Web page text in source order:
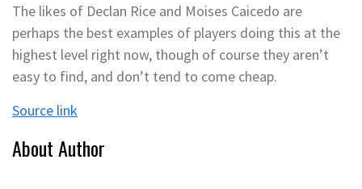
The likes of Declan Rice and Moises Caicedo are
perhaps the best examples of players doing this at the
highest level right now, though of course they aren’t
easy to find, and don’t tend to come cheap.
Source link
About Author